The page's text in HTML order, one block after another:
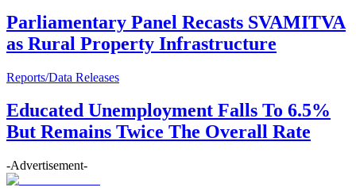
Parliamentary Panel Recasts SVAMITVA
as Rural Property Infrastructure
Reports/Data Releases
Educated Unemployment Falls To 6.5%
But Remains Twice The Overall Rate
-Advertisement-